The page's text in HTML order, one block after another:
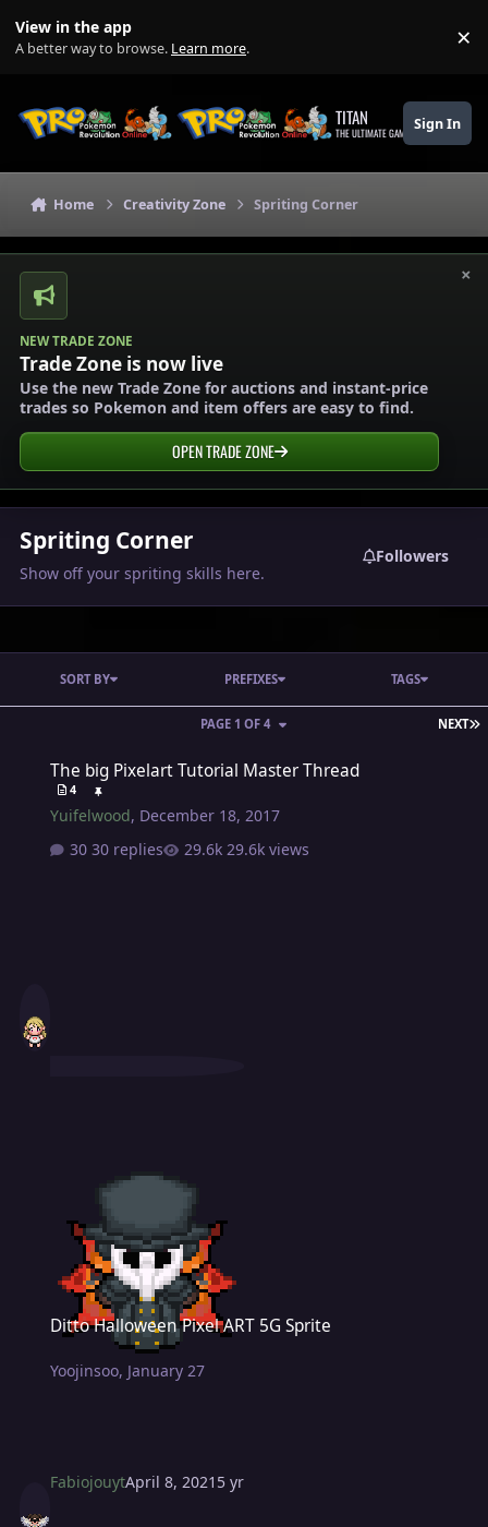
View in the app
A better way to browse. Learn more. ×
TITAN
THE ULTIMATE GAMING THEME
Sign In
Home Creativity Zone Spriting Corner
×
NEW TRADE ZONE
Trade Zone is now live
Use the new Trade Zone for auctions and instant-price
trades so Pokemon and item offers are easy to find.
OPEN TRADE ZONE
Spriting Corner
Show off your spriting skills here.
Followers
NEXT
PAGE 1 OF 4
SORT BY PREFIXES TAGS
The big Pixelart Tutorial Master Thread
4
Yuifelwood, December 18, 2017
30 replies
29.6k views
FabiojouytApril 8, 2021 5 yr
Ditto Halloween Pixel ART 5G Sprite
Ditto Halloween Pixel ART 5G Sprite
Yoojinsoo, January 27